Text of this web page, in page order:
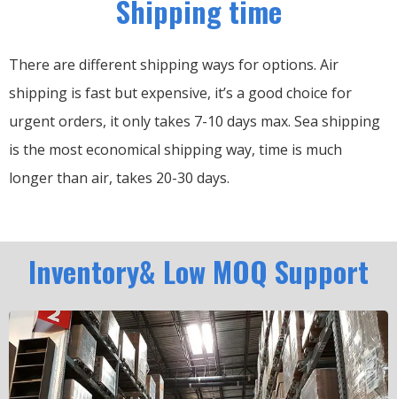
Shipping time
There are different shipping ways for options. Air
shipping is fast but expensive, it’s a good choice for
urgent orders, it only takes 7-10 days max. Sea shipping
is the most economical shipping way, time is much
longer than air, takes 20-30 days.
Inventory& Low MOQ Support